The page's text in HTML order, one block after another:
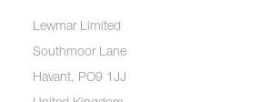
Lewmar Limited
Southmoor Lane
Havant, PO9 1JJ